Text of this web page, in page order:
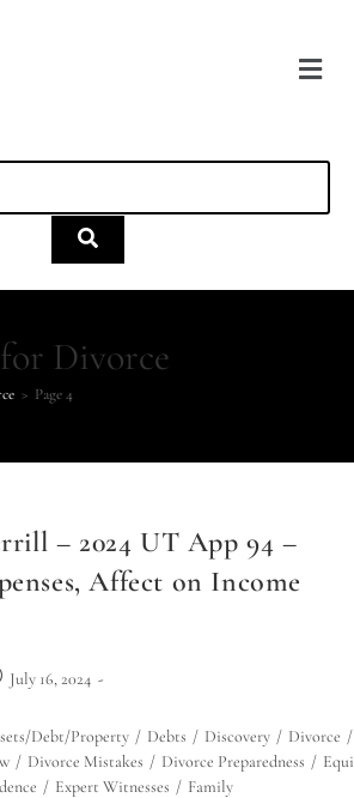
Divorce
> Page 4
– 2024 UT App 94 –
Affect on Income
July 16, 2024
Debt/Property / Debts / Discovery / Divorce /
/ Divorce Mistakes / Divorce Preparedness /
/ Expert Witnesses / Family